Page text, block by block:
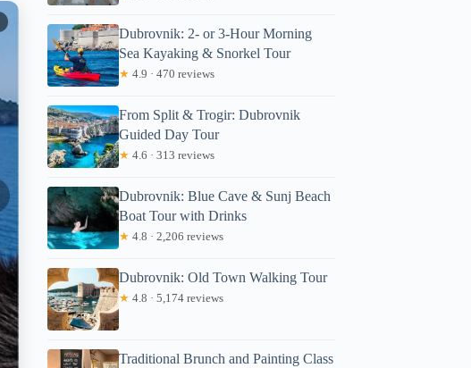
Dubrovnik: 2- or 3-Hour Morning
Sea Kayaking & Snorkel Tour
★ 4.9 · 470 reviews
From Split & Trogir: Dubrovnik
Guided Day Tour
★ 4.6 · 313 reviews
Dubrovnik: Blue Cave & Sunj Beach
Boat Tour with Drinks
★ 4.8 · 2,206 reviews
Dubrovnik: Old Town Walking Tour
★ 4.8 · 5,174 reviews
Traditional Brunch and Painting Class